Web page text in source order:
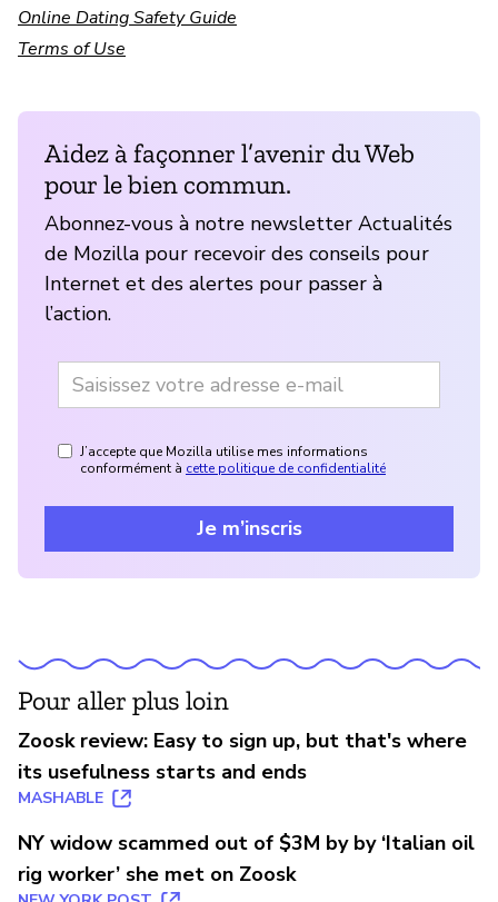
Online Dating Safety Guide
Terms of Use
Aidez à façonner l’avenir du Web
pour le bien commun.
Abonnez-vous à notre newsletter Actualités
de Mozilla pour recevoir des conseils pour
Internet et des alertes pour passer à
l’action.
J’accepte que Mozilla utilise mes informations
conformément à cette politique de confidentialité
Je m’inscris
Pour aller plus loin
Zoosk review: Easy to sign up, but that's where
its usefulness starts and ends
MASHABLE
NY widow scammed out of $3M by by ‘Italian oil
rig worker’ she met on Zoosk